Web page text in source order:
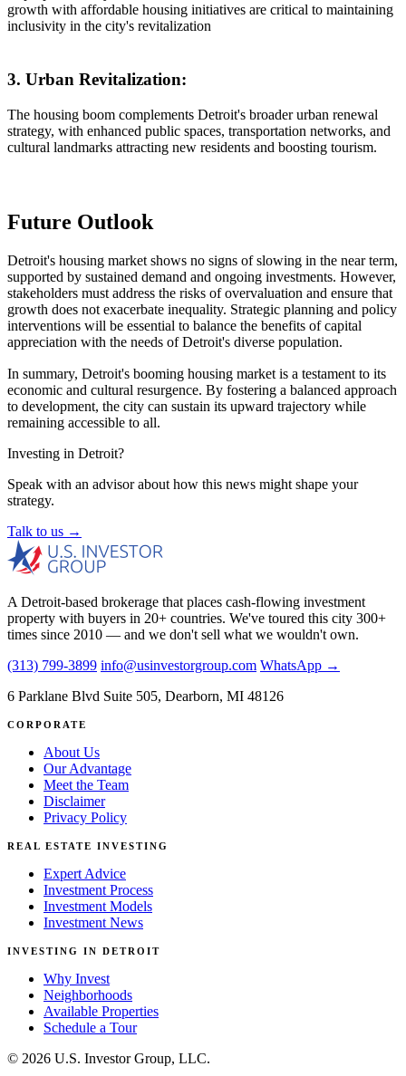
growth with affordable housing initiatives are critical to maintaining
inclusivity in the city's revitalization
3. Urban Revitalization:
The housing boom complements Detroit's broader urban renewal
strategy, with enhanced public spaces, transportation networks, and
cultural landmarks attracting new residents and boosting tourism.
Future Outlook
Detroit's housing market shows no signs of slowing in the near term,
supported by sustained demand and ongoing investments. However,
stakeholders must address the risks of overvaluation and ensure that
growth does not exacerbate inequality. Strategic planning and policy
interventions will be essential to balance the benefits of capital
appreciation with the needs of Detroit's diverse population.
In summary, Detroit's booming housing market is a testament to its
economic and cultural resurgence. By fostering a balanced approach
to development, the city can sustain its upward trajectory while
remaining accessible to all.
Investing in Detroit?
Speak with an advisor about how this news might shape your
strategy.
Talk to us →
A Detroit-based brokerage that places cash-flowing investment
property with buyers in 20+ countries. We've toured this city 300+
times since 2010 — and we don't sell what we wouldn't own.
(313) 799-3899 info@usinvestorgroup.com WhatsApp →
6 Parklane Blvd Suite 505, Dearborn, MI 48126
CORPORATE
About Us
Our Advantage
Meet the Team
Disclaimer
Privacy Policy
REAL ESTATE INVESTING
Expert Advice
Investment Process
Investment Models
Investment News
INVESTING IN DETROIT
Why Invest
Neighborhoods
Available Properties
Schedule a Tour
© 2026 U.S. Investor Group, LLC.